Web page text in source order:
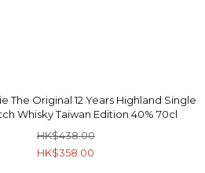
The Original 12 Years Highland Single
Whisky Taiwan Edition 40% 70cl
HK$438.00
HK$358.00